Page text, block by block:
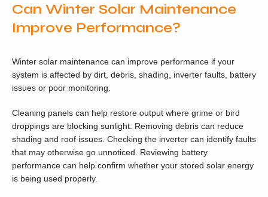
Can Winter Solar Maintenance
Improve Performance?
Winter solar maintenance can improve performance if your
system is affected by dirt, debris, shading, inverter faults, battery
issues or poor monitoring.
Cleaning panels can help restore output where grime or bird
droppings are blocking sunlight. Removing debris can reduce
shading and roof issues. Checking the inverter can identify faults
that may otherwise go unnoticed. Reviewing battery
performance can help confirm whether your stored solar energy
is being used properly.